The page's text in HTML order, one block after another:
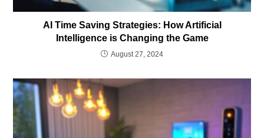
AI Time Saving Strategies: How Artificial
Intelligence is Changing the Game
August 27, 2024